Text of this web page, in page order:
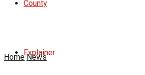
County
Explainer
Home News